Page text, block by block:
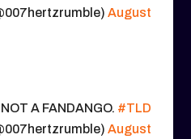
August
A FANDANGO. #TLD
August